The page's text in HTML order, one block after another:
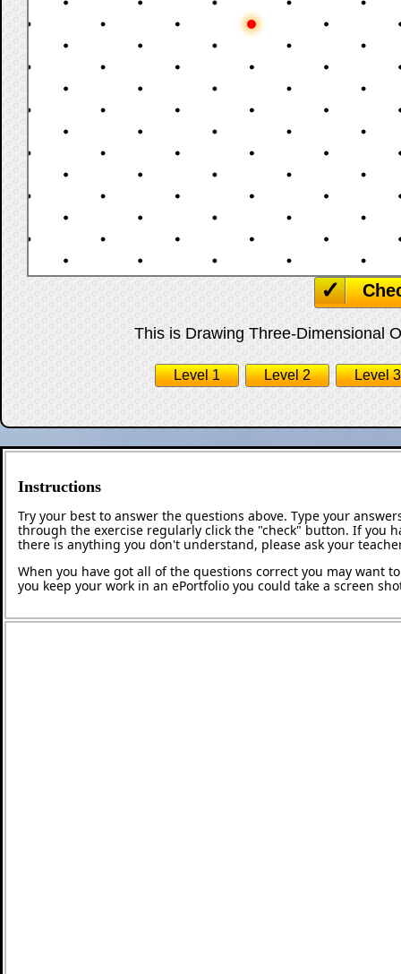
This is Drawing Three-Dimensional
Level 1 Level 2 Level 3
Instructions
Try your best to answer the questions above. Type your
through the exercise regularly click the "check" button. If you
there is anything you don't understand, please ask your
When you have got all of the questions correct you may want
you keep your work in an ePortfolio you could take a screen